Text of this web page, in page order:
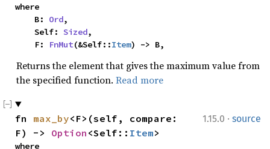
where
    B:
Ord,
    Self:
Sized,
    F:
FnMut(&Self::Item) -> B,
Returns the element that gives the maximum value from
the specified function. Read more
1.15.0 · source
fn max_by<F>(self, compare:
F) -> Option <Self:: Item>
where